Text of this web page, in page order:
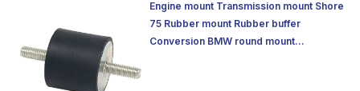
Engine mount Transmission mount Shore
75 Rubber mount Rubber buffer
Conversion BMW round mount